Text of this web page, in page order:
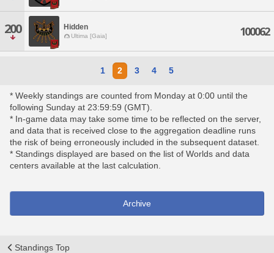
200 Hidden
Ultima [Gaia] 100062
1 2 3 4 5
* Weekly standings are counted from Monday at 0:00 until the
following Sunday at 23:59:59 (GMT).
* In-game data may take some time to be reflected on the server,
and data that is received close to the aggregation deadline runs
the risk of being erroneously included in the subsequent dataset.
* Standings displayed are based on the list of Worlds and data
centers available at the last calculation.
Archive
Standings Top